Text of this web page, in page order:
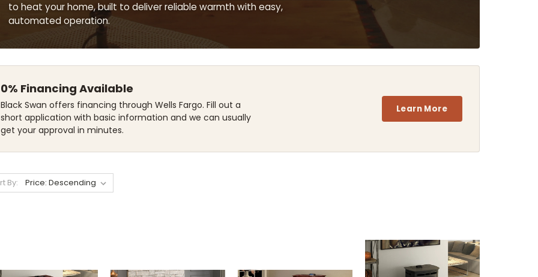
to heat your home, built to deliver reliable warmth with easy,
automated operation.
0% Financing Available
Black Swan offers financing through Wells Fargo. Fill out a
short application with basic information and we can usually
get your approval in minutes.
Learn More
By: